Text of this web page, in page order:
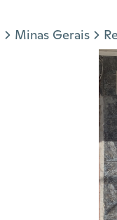
Minas Gerais